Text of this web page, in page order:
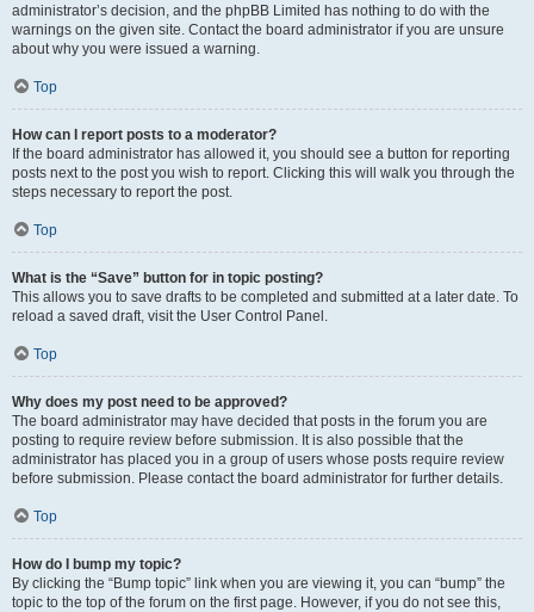
administrator’s decision, and the phpBB Limited has nothing to do with the
warnings on the given site. Contact the board administrator if you are unsure
about why you were issued a warning.
Top
How can I report posts to a moderator?
If the board administrator has allowed it, you should see a button for reporting
posts next to the post you wish to report. Clicking this will walk you through the
steps necessary to report the post.
Top
What is the “Save” button for in topic posting?
This allows you to save drafts to be completed and submitted at a later date. To
reload a saved draft, visit the User Control Panel.
Top
Why does my post need to be approved?
The board administrator may have decided that posts in the forum you are
posting to require review before submission. It is also possible that the
administrator has placed you in a group of users whose posts require review
before submission. Please contact the board administrator for further details.
Top
How do I bump my topic?
By clicking the “Bump topic” link when you are viewing it, you can “bump” the
topic to the top of the forum on the first page. However, if you do not see this,